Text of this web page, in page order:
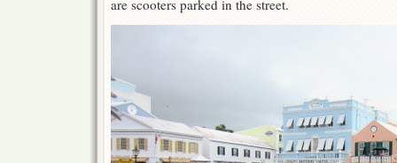
are scooters parked in the street.